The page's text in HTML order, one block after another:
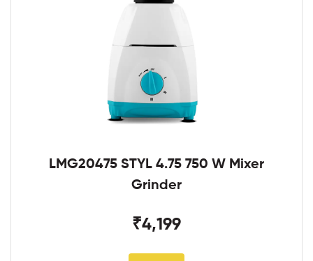
LMG20475 STYL 4.75 750 W Mixer
Grinder
₹4,199